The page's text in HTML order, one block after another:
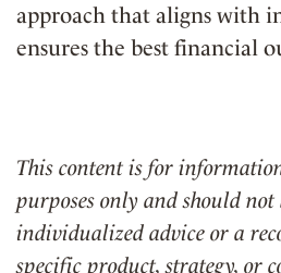
approach that aligns with
ensures the best financial
This content is for
purposes only and should not
individualized advice or a
specific product, strategy, or